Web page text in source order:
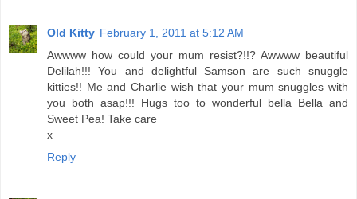
Old Kitty February 1, 2011 at 5:12 AM
Awwww how could your mum resist?!!? Awwww beautiful
Delilah!!! You and delightful Samson are such snuggle
kitties!! Me and Charlie wish that your mum snuggles with
you both asap!!! Hugs too to wonderful bella Bella and
Sweet Pea! Take care
x
Reply